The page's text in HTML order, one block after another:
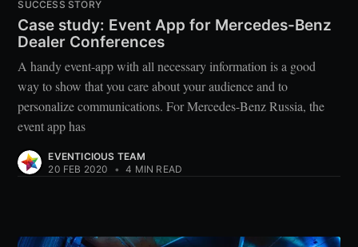
SUCCESS STORY
Case study: Event App for Mercedes-Benz
Dealer Conferences
A handy event-app with all necessary information is a good
way to show that you care about your audience and to
personalize communications. For Mercedes-Benz Russia, the
event app has
EVENTICIOUS TEAM
20 FEB 2020
• 4 MIN READ